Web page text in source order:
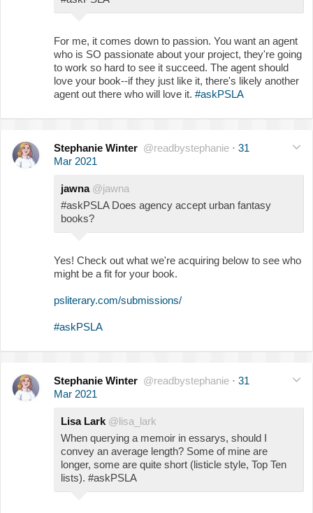
For me, it comes down to passion. You want an agent
who is SO passionate about your project, they're going
to work so hard to see it succeed. The agent should
love your book--if they just like it, there's likely another
agent out there who will love it. #askPSLA
Stephanie Winter @readbystephanie · 31
Mar 2021
jawna @jawna
#askPSLA Does agency accept urban fantasy
books?
Yes! Check out what we're acquiring below to see who
might be a fit for your book.
psliterary.com/submissions/
#askPSLA
Stephanie Winter @readbystephanie · 31
Mar 2021
Lisa Lark @lisa_lark
When querying a memoir in essarys, should I
convey an average length? Some of mine are
longer, some are quite short (listicle style, Top Ten
lists). #askPSLA